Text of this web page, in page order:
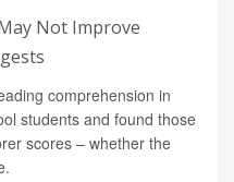
Not Improve
comprehension in
students and found those
scores – whether the